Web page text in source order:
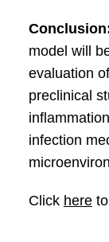
model will
evaluation
preclinical
infection
Click here